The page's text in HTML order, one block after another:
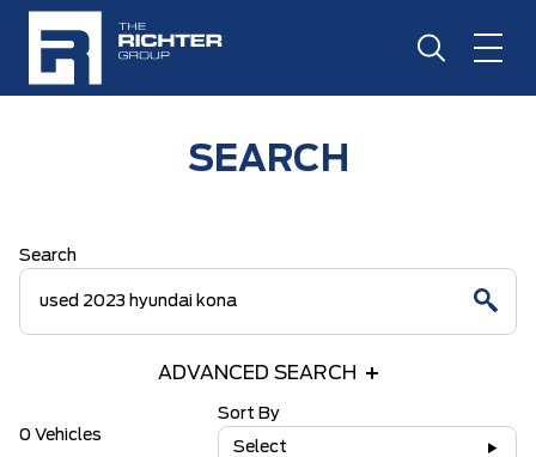
SEARCH
Search
ADVANCED SEARCH
0 Vehicles
Sort By
Select